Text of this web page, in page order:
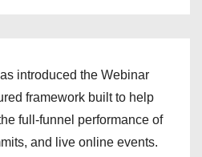
introduced the Webinar
framework built to help
full-funnel performance of
and live online events.